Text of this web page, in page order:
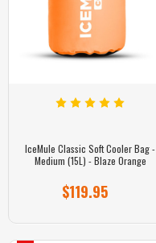
IceMule Classic Soft Cooler Bag -
Medium (15L) - Blaze Orange
$119.95